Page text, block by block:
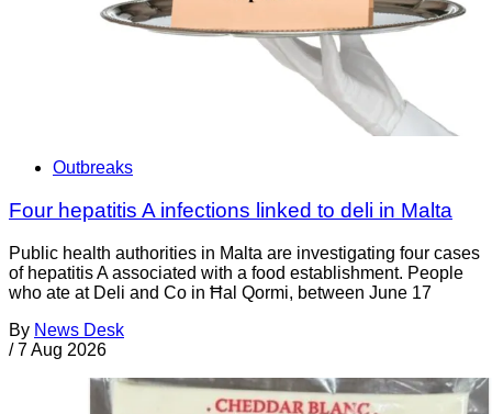
Outbreaks
Four hepatitis A infections linked to deli in Malta
Public health authorities in Malta are investigating four cases
of hepatitis A associated with a food establishment. People
who ate at Deli and Co in Ħal Qormi, between June 17
By News Desk
/ 7 Aug 2026